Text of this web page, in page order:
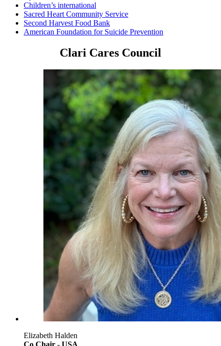
Children’s international
Sacred Heart Community Service
Second Harvest Food Bank
American Foundation for Suicide Prevention
Clari Cares Council
Elizabeth Halden
Co Chair - USA